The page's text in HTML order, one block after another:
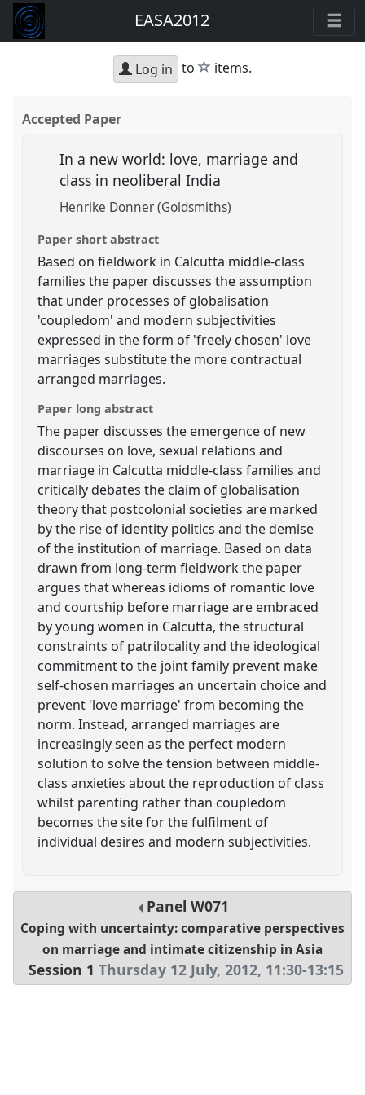
EASA2012
Log in to star
items.
Accepted Paper
In a new world: love, marriage and
class in neoliberal India
Henrike Donner (Goldsmiths)
Paper short abstract
Based on fieldwork in Calcutta middle-class
families the paper discusses the assumption
that under processes of globalisation
'coupledom' and modern subjectivities
expressed in the form of 'freely chosen' love
marriages substitute the more contractual
arranged marriages.
Paper long abstract
The paper discusses the emergence of new
discourses on love, sexual relations and
marriage in Calcutta middle-class families and
critically debates the claim of globalisation
theory that postcolonial societies are marked
by the rise of identity politics and the demise
of the institution of marriage. Based on data
drawn from long-term fieldwork the paper
argues that whereas idioms of romantic love
and courtship before marriage are embraced
by young women in Calcutta, the structural
constraints of patrilocality and the ideological
commitment to the joint family prevent make
self-chosen marriages an uncertain choice and
prevent 'love marriage' from becoming the
norm. Instead, arranged marriages are
increasingly seen as the perfect modern
solution to solve the tension between middle-
class anxieties about the reproduction of class
whilst parenting rather than coupledom
becomes the site for the fulfilment of
individual desires and modern subjectivities.
PanelW071
Coping with uncertainty: comparative perspectives
on marriage and intimate citizenship in Asia
Session 1 Thursday 12 July, 2012, 11:30-13:15